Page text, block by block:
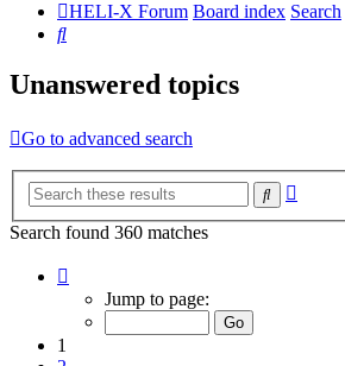
HELI-X Forum Board index Search
Search
Unanswered topics
Go to advanced search
Search
Search found 360 matches
Jump to page:
1